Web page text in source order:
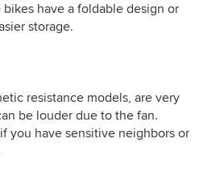
bikes have a foldable design or
storage.
resistance models, are very
be louder due to the fan.
you have sensitive neighbors or